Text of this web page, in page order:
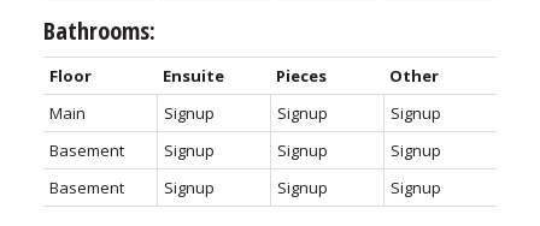
Bathrooms:
Floor Ensuite Pieces
Other
Main
Signup Signup
Signup
Basement
Signup Signup
Signup
Basement
Signup Signup Signup